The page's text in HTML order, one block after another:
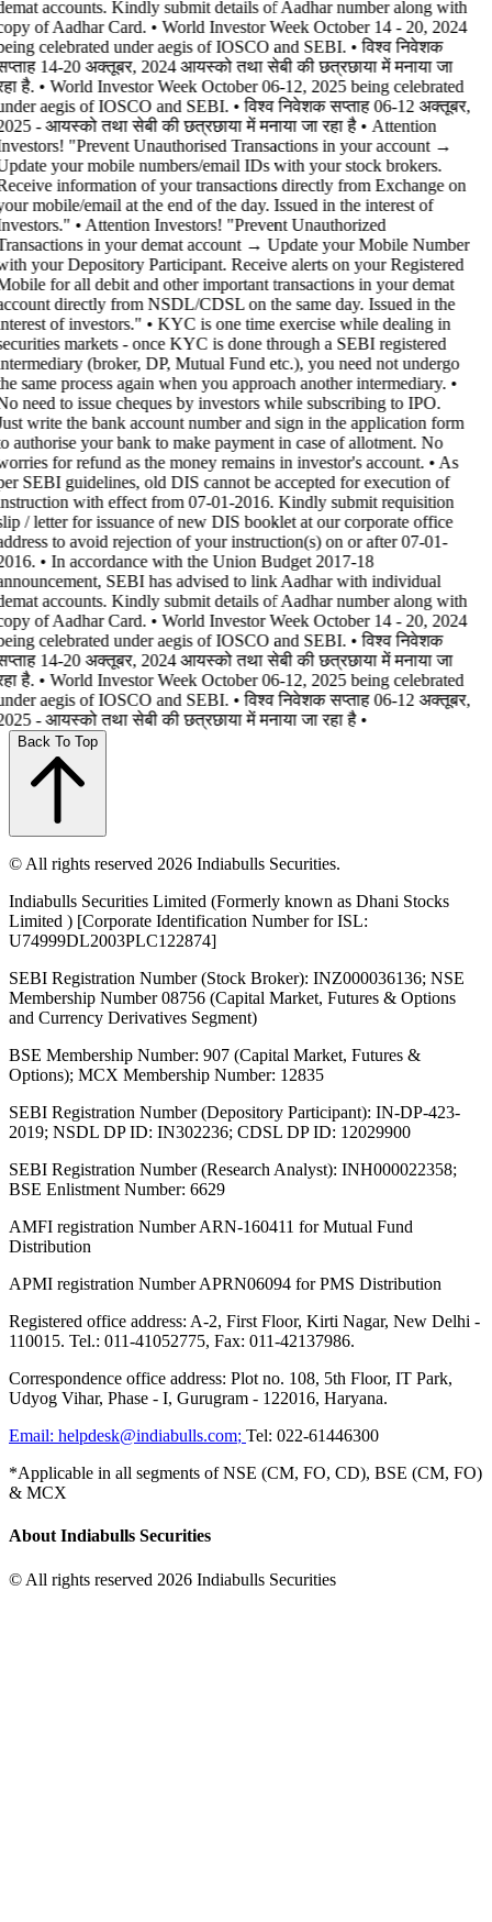
accounts. Kindly submit details of Aadhar number along with
of Aadhar Card. • World Investor Week October 14 - 20, 2024
celebrated under aegis of IOSCO and SEBI. • विश्व निवेशक
14-20 अक्तूबर, 2024 आयस्को तथा सेबी की छत्रछाया में मनाया जा
है. • World Investor Week October 06-12, 2025 being celebrated
aegis of IOSCO and SEBI. • विश्व निवेशक सप्ताह 06-12 अक्तूबर,
- आयस्को तथा सेबी की छत्रछाया में मनाया जा रहा है • Attention
"Prevent Unauthorised Transactions in your account →
your mobile numbers/email IDs with your stock brokers.
information of your transactions directly from Exchange on
mobile/email at the end of the day. Issued in the interest of
• Attention Investors! "Prevent Unauthorized
in your demat account → Update your Mobile Number
your Depository Participant. Receive alerts on your Registered
for all debit and other important transactions in your demat
directly from NSDL/CDSL on the same day. Issued in the
of investors." • KYC is one time exercise while dealing in
markets - once KYC is done through a SEBI registered
(broker, DP, Mutual Fund etc.), you need not undergo
same process again when you approach another intermediary. •
need to issue cheques by investors while subscribing to IPO.
write the bank account number and sign in the application form
authorise your bank to make payment in case of allotment. No
for refund as the money remains in investor's account. • As
SEBI guidelines, old DIS cannot be accepted for execution of
with effect from 07-01-2016. Kindly submit requisition
/ letter for issuance of new DIS booklet at our corporate office
to avoid rejection of your instruction(s) on or after 07-01-
• In accordance with the Union Budget 2017-18
SEBI has advised to link Aadhar with individual
accounts. Kindly submit details of Aadhar number along with
of Aadhar Card. • World Investor Week October 14 - 20, 2024
celebrated under aegis of IOSCO and SEBI. • विश्व निवेशक
14-20 अक्तूबर, 2024 आयस्को तथा सेबी की छत्रछाया में मनाया जा
है. • World Investor Week October 06-12, 2025 being celebrated
aegis of IOSCO and SEBI. • विश्व निवेशक सप्ताह 06-12 अक्तूबर,
- आयस्को तथा सेबी की छत्रछाया में मनाया जा रहा है •
Back To Top
© All rights reserved 2026 Indiabulls Securities.
Indiabulls Securities Limited (Formerly known as Dhani Stocks
Limited ) [Corporate Identification Number for ISL:
U74999DL2003PLC122874]
SEBI Registration Number (Stock Broker): INZ000036136; NSE
Membership Number 08756 (Capital Market, Futures & Options
and Currency Derivatives Segment)
BSE Membership Number: 907 (Capital Market, Futures &
Options); MCX Membership Number: 12835
SEBI Registration Number (Depository Participant): IN-DP-423-
2019; NSDL DP ID: IN302236; CDSL DP ID: 12029900
SEBI Registration Number (Research Analyst): INH000022358;
BSE Enlistment Number: 6629
AMFI registration Number ARN-160411 for Mutual Fund
Distribution
APMI registration Number APRN06094 for PMS Distribution
Registered office address: A-2, First Floor, Kirti Nagar, New Delhi -
110015. Tel.: 011-41052775, Fax: 011-42137986.
Correspondence office address: Plot no. 108, 5th Floor, IT Park,
Udyog Vihar, Phase - I, Gurugram - 122016, Haryana.
Email: helpdesk@indiabulls.com; Tel: 022-61446300
*Applicable in all segments of NSE (CM, FO, CD), BSE (CM, FO)
& MCX
About Indiabulls Securities
© All rights reserved 2026 Indiabulls Securities